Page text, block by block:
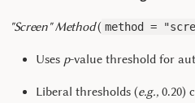
"Screen" Method( method =
Uses p-value threshold for
Liberal thresholds (e.g., 0.20)